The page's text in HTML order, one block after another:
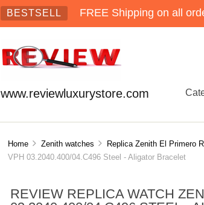
BESTSELL FREE Shipping on all
www.reviewluxurystore.com
Home Zenith watches Replica Zenith El Primero
VPH 03.2040.400/04.C496 Steel - Aligator Bracelet
REVIEW REPLICA WATCH